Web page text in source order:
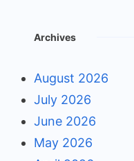
Archives
August 2026
July 2026
June 2026
May 2026